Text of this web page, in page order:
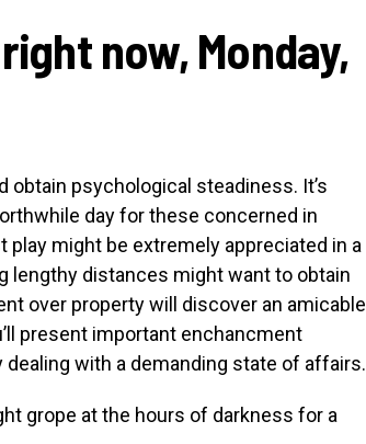
now, Monday,
psychological steadiness. It’s
day for these concerned in
might be extremely appreciated in a
lengthy distances might want to obtain
over property will discover an amicable
present important enchancment
with a demanding state of affairs.
grope at the hours of darkness for a